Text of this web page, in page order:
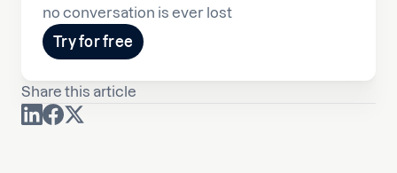
no conversation is ever lost
Try for free
Share this article